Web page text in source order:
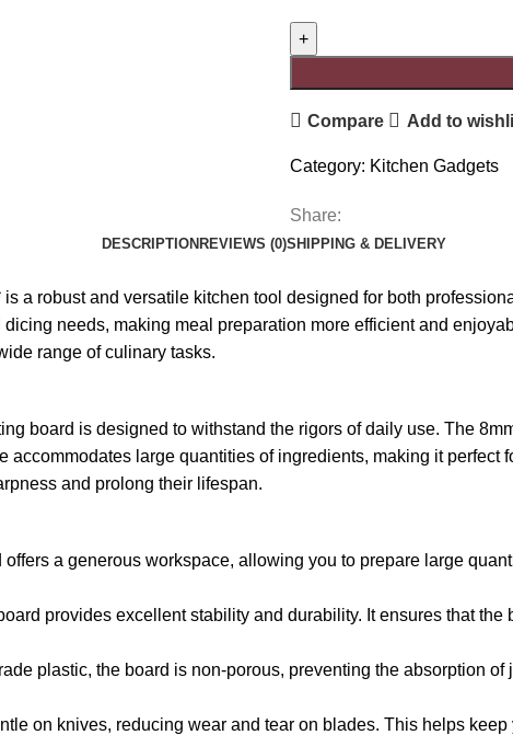
Compare Add to
Category: Kitchen Gadgets
Share:
DESCRIPTION REVIEWS (0)SHIPPING & DELIVERY
a robust and versatile kitchen tool designed for both
needs, making meal preparation more efficient and
range of culinary tasks.
board is designed to withstand the rigors of daily use. The
large quantities of ingredients, making it perfect
and prolong their lifespan.
a generous workspace, allowing you to prepare large
provides excellent stability and durability. It ensures that
plastic, the board is non-porous, preventing the absorption
on knives, reducing wear and tear on blades. This helps